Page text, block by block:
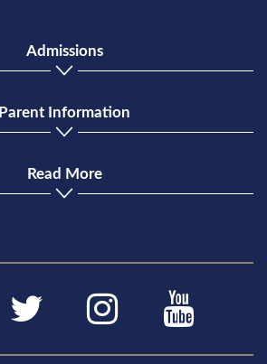
Admissions
Parent Information
Read More